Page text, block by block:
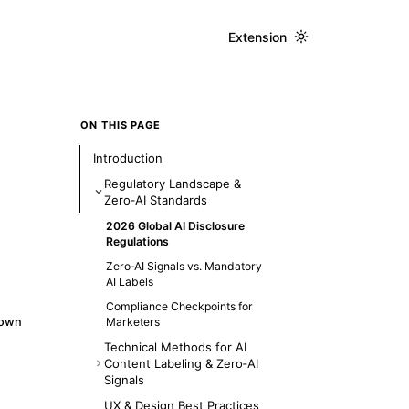
Extension
ON THIS PAGE
Introduction
Regulatory Landscape &
Zero‑AI Standards
2026 Global AI Disclosure
Regulations
Zero‑AI Signals vs. Mandatory
AI Labels
Compliance Checkpoints for
Marketers
Technical Methods for AI
Content Labeling & Zero‑AI
Signals
1. Watermarking & Metadata
UX & Design Best Practices